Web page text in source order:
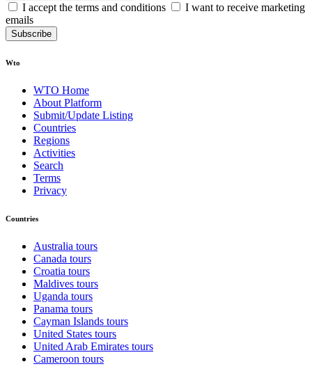
I accept the terms and conditions
I want to receive marketing
emails
Subscribe
Wto
WTO Home
About Platform
Submit/Update Listing
Countries
Regions
Activities
Search
Terms
Privacy
Countries
Australia tours
Canada tours
Croatia tours
Maldives tours
Uganda tours
Panama tours
Cayman Islands tours
United States tours
United Arab Emirates tours
Cameroon tours